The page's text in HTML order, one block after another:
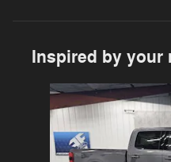
Inspired by your
Slide 1 of 6